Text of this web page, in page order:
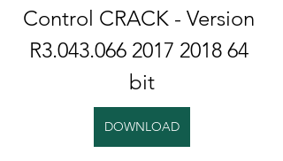
Control CRACK - Version
R3.043.066 2017 2018 64
bit
DOWNLOAD